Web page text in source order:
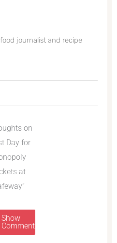
journalist and recipe
on
Day for
at
Show
Comments